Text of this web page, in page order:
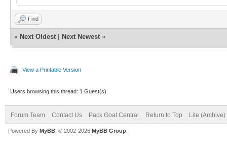
Find
« Next Oldest Next Newest »
View a Printable Version
Users browsing this thread: 1 Guest(s)
Forum Team Contact Us Pack Goat Central Return to Top Lite (Archive)
Powered By MyBB , © 2002-2026 MyBB Group